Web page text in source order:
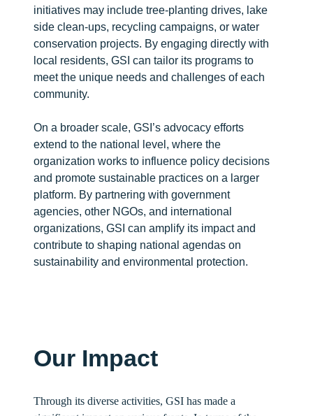
initiatives may include tree-planting drives, lake
side clean-ups, recycling campaigns, or water
conservation projects. By engaging directly with
local residents, GSI can tailor its programs to
meet the unique needs and challenges of each
community.
On a broader scale, GSI’s advocacy efforts
extend to the national level, where the
organization works to influence policy decisions
and promote sustainable practices on a larger
platform. By partnering with government
agencies, other NGOs, and international
organizations, GSI can amplify its impact and
contribute to shaping national agendas on
sustainability and environmental protection.
Our Impact
Through its diverse activities, GSI has made a